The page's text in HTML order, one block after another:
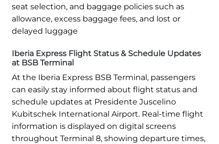
seat selection, and baggage policies such as
allowance, excess baggage fees, and lost or
delayed luggage
Iberia Express Flight Status & Schedule Updates
at BSB Terminal
At the Iberia Express BSB Terminal, passengers
can easily stay informed about flight status and
schedule updates at Presidente Juscelino
Kubitschek International Airport. Real-time flight
information is displayed on digital screens
throughout Terminal 8, showing departure times,